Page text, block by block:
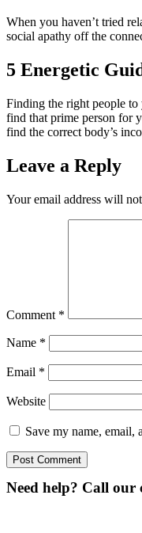
When you haven’t tried
social apathy off the
5 Energetic
Finding the right people to
find that prime person for
find the correct body’s
Leave a Reply
Your email address will
Comment *
Name *
Email *
Website
Save my name, email,
Need help? Call our